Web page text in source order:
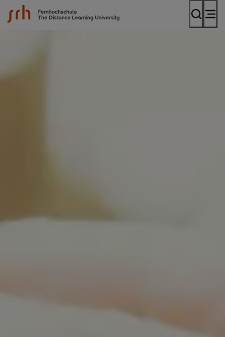
SRH Fernhochschule - The Mobile University